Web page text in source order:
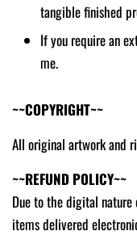
tangible finished
If you require an
me.
~~COPYRIGHT~~
All original artwork and
~~REFUND POLICY~~
Due to the digital nature
items delivered